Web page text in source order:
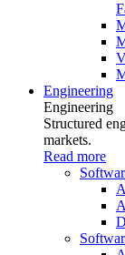
Engineering
Engineering
Structured
markets.
Read more